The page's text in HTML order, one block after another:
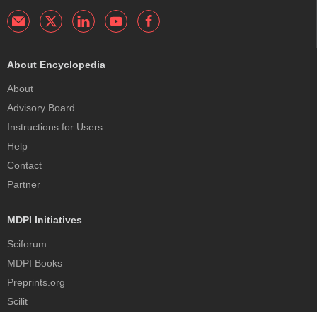
About Encyclopedia
About
Advisory Board
Instructions for Users
Help
Contact
Partner
MDPI Initiatives
Sciforum
MDPI Books
Preprints.org
Scilit